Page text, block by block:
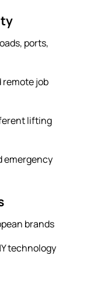
ports,
remote job
lifting
emergency
brands
technology